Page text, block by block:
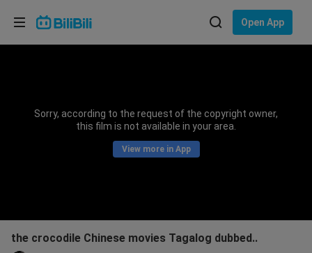
Open App
Sorry, according to the request of the copyright owner,
this film is not available in your area.
View more in App
the crocodile Chinese movies Tagalog dubbed..
Choose your language